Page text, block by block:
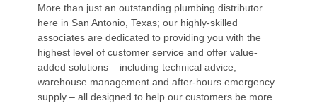
More than just an outstanding plumbing distributor
here in San Antonio, Texas; our highly-skilled
associates are dedicated to providing you with the
highest level of customer service and offer value-
added solutions – including technical advice,
warehouse management and after-hours emergency
supply – all designed to help our customers be more